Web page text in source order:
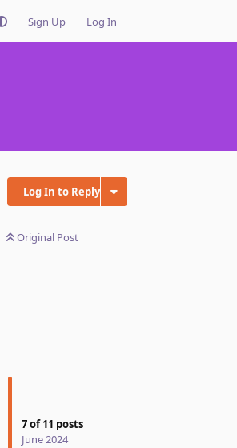
Sign Up Log In
Log In to Reply
Original Post
7of11 posts
June 2024